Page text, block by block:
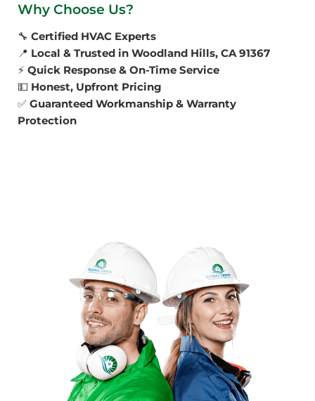
Why Choose Us?
🔧 Certified HVAC Experts
📍 Local & Trusted in Woodland Hills, CA 91367
⚡ Quick Response & On-Time Service
💵 Honest, Upfront Pricing
✅ Guaranteed Workmanship & Warranty
Protection